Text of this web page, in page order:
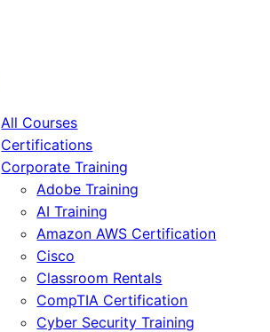
All Courses
Certifications
Corporate Training
Adobe Training
AI Training
Amazon AWS Certification
Cisco
Classroom Rentals
CompTIA Certification
Cyber Security Training